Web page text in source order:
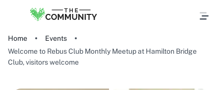
Home
Events
Welcome to Rebus Club Monthly Meetup at Hamilton Bridge
Club, visitors welcome